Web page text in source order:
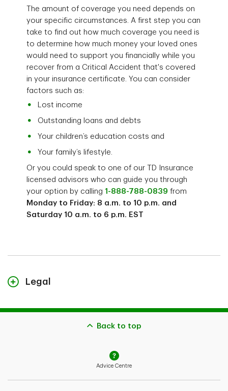
The amount of coverage you need depends on
your specific circumstances. A first step you can
take to find out how much coverage you need is
to determine how much money your loved ones
would need to support you financially while you
recover from a Critical Accident that's covered
in your insurance certificate. You can consider
factors such as:
Lost income
Outstanding loans and debts
Your children’s education costs and
Your family’s lifestyle.
Or you could speak to one of our TD Insurance
licensed advisors who can guide you through
your option by calling 1-888-788-0839 from
Monday to Friday: 8 a.m. to 10 p.m. and
Saturday 10 a.m. to 6 p.m. EST
Legal
by TD Life Insurance Company and distributed by TD Assurance Agency
Canada for at least the next one year; and has been a resident in Canada
Back to top
Advice Centre